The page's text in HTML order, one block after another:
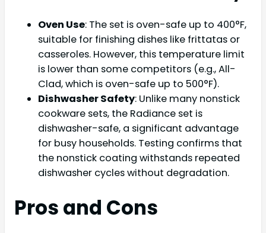
Oven Use: The set is oven-safe up to 400°F,
suitable for finishing dishes like frittatas or
casseroles. However, this temperature limit
is lower than some competitors (e.g., All-
Clad, which is oven-safe up to 500°F).
Dishwasher Safety: Unlike many nonstick
cookware sets, the Radiance set is
dishwasher-safe, a significant advantage
for busy households. Testing confirms that
the nonstick coating withstands repeated
dishwasher cycles without degradation.
Pros and Cons